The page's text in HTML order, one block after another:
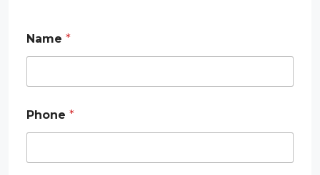
Name *
Phone *